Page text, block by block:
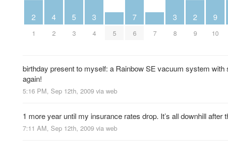
2
1
4
2
5
3
3
4 5
7
6 7
3
8
2
9
9
10
birthday present to myself: a Rainbow SE vacuum system
again!
5:16 PM, Sep 12th, 2009 via web
1 more year until my insurance rates drop. It’s all downhill after
7:11 AM, Sep 12th, 2009 via web